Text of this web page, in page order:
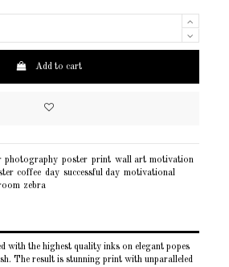
Add to cart
photography poster print wall art motivation
coffee day successful day motivational
zebra
with the highest quality inks on elegant popes
The result is stunning print with unparalleled